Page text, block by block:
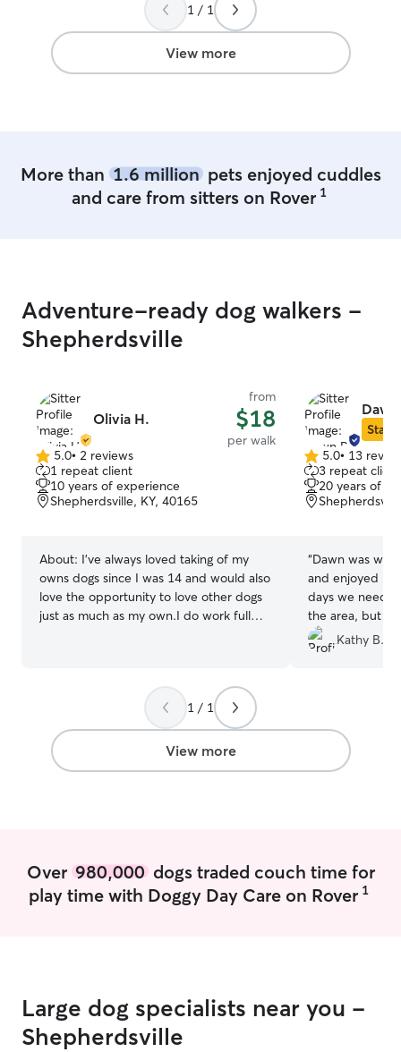
that he had a blast. Also, her yard setup
is awesome - spacious and secure! I’ll
absolutely be using her services again
soon when we’re on vacation and would
1 / 1
View more
More than 1.6 millionpets enjoyed cuddles
and care from sitters on Rover 1
Adventure-ready dog walkers -
Shepherdsville
Olivia H.
from
$18
per walk
5.0
out
of
5
5.0• 2 reviews
1 repeat client
10 years of experience
Shepherdsville, KY, 40165
About: I’ve always loved taking of my
owns dogs since I was 14 and would also
love the opportunity to love other dogs
just as much as my own.I do work full
everyday or anytime I have free time.
Would love to help others out who don’t
always have the free time to get their fur
babies out Can easily work with
schedules and routines, whatever is best
Star
5.0
out
of
5
5.0• 13
3 repeat
20 years of
“Dawn was
and enjoyed
days we
the area, but
Dawn again
Kathy B.
1 / 1
View more
Over 980,000dogs traded couch time for
play time with Doggy Day Care on Rover 1
Large dog specialists near you -
Shepherdsville